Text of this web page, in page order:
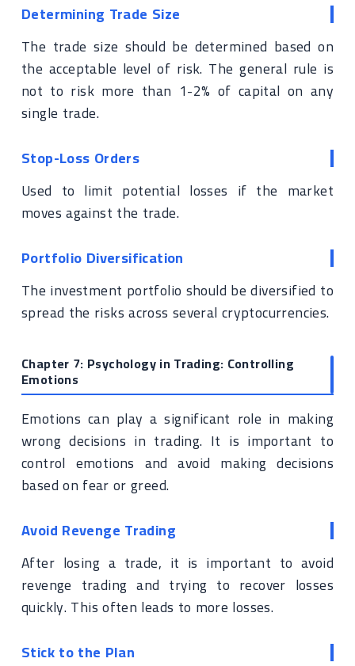
Determining Trade Size
The trade size should be determined based on
the acceptable level of risk. The general rule is
not to risk more than 1-2% of capital on any
single trade.
Stop-Loss Orders
Used to limit potential losses if the market
moves against the trade.
Portfolio Diversification
The investment portfolio should be diversified to
spread the risks across several cryptocurrencies.
Chapter 7: Psychology in Trading: Controlling
Emotions
Emotions can play a significant role in making
wrong decisions in trading. It is important to
control emotions and avoid making decisions
based on fear or greed.
Avoid Revenge Trading
After losing a trade, it is important to avoid
revenge trading and trying to recover losses
quickly. This often leads to more losses.
Stick to the Plan